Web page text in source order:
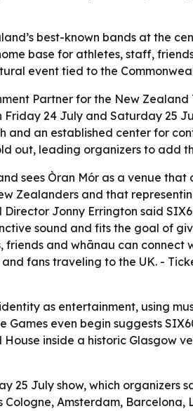
best-known bands at the
base for athletes, staff,
event tied to the
Partner for the New Zealand
24 July and Saturday 25
and an established center for
out, leading organizers to add
sees Òran Mór as a venue
Zealanders and that
Jonny Errington said
sound and fits the goal of
and whānau can connect
fans traveling to the UK. -
as entertainment, using
even begin suggests
inside a historic Glasgow
25 July show, which organizers
Amsterdam, Barcelona,